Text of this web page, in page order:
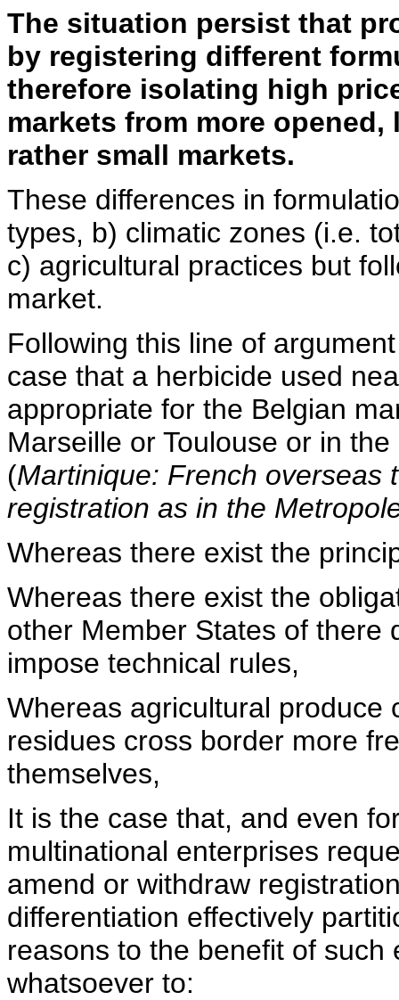
The situation persist that
by registering different
therefore isolating high
markets from more
rather small markets.
These differences in
types, b) climatic zones (i.e.
c) agricultural practices but
market.
Following this line of
case that a herbicide used
appropriate for the Belgian
Marseille or Toulouse or in
(Martinique: French overseas
registration as in the
Whereas there exist the
Whereas there exist the
other Member States of there
impose technical rules,
Whereas agricultural produce
residues cross border more
themselves,
It is the case that, and even
multinational enterprises
amend or withdraw
differentiation effectively
reasons to the benefit of
whatsoever to: